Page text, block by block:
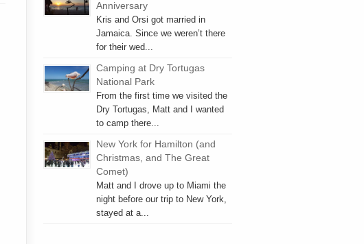
Anniversary
Kris and Orsi got married in
Jamaica. Since we weren’t there
for their wed...
Camping at Dry Tortugas
National Park
From the first time we visited the
Dry Tortugas, Matt and I wanted
to camp there...
New York for Hamilton (and
Christmas, and The Great
Comet)
Matt and I drove up to Miami the
night before our trip to New York,
stayed at a...